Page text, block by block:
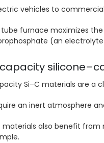
vehicles to
furnace maximizes
(an
Si–C materials are a
an inert atmosphere
materials also benefit